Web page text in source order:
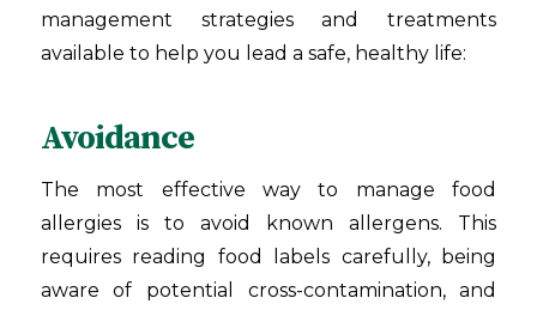
management strategies and treatments
available to help you lead a safe, healthy life:
Avoidance
The most effective way to manage food
allergies is to avoid known allergens. This
requires reading food labels carefully, being
aware of potential cross-contamination, and